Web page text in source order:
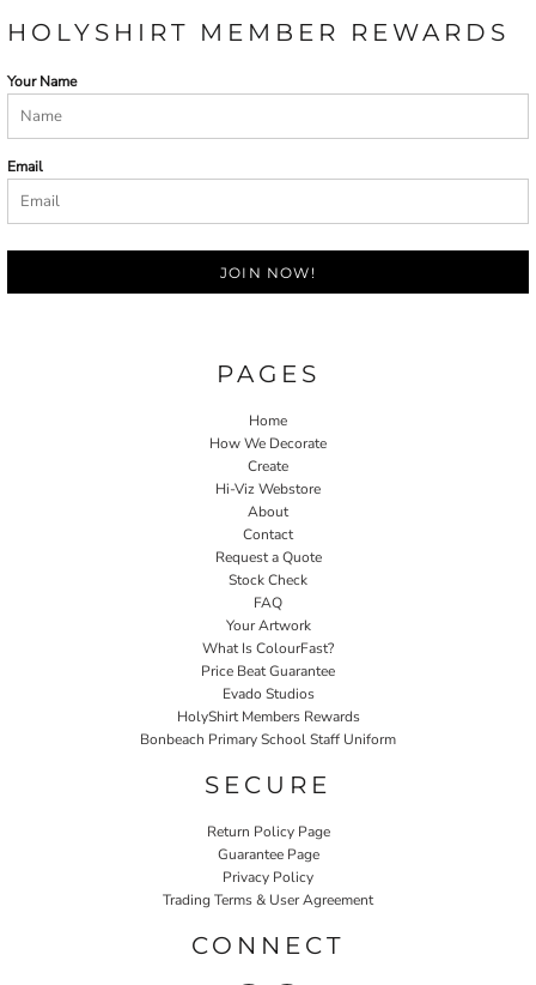
HOLYSHIRT MEMBER REWARDS
Your Name
Email
JOIN NOW!
PAGES
Home
How We Decorate
Create
Hi-Viz Webstore
About
Contact
Request a Quote
Stock Check
FAQ
Your Artwork
What Is ColourFast?
Price Beat Guarantee
Evado Studios
HolyShirt Members Rewards
Bonbeach Primary School Staff Uniform
SECURE
Return Policy Page
Guarantee Page
Privacy Policy
Trading Terms & User Agreement
CONNECT